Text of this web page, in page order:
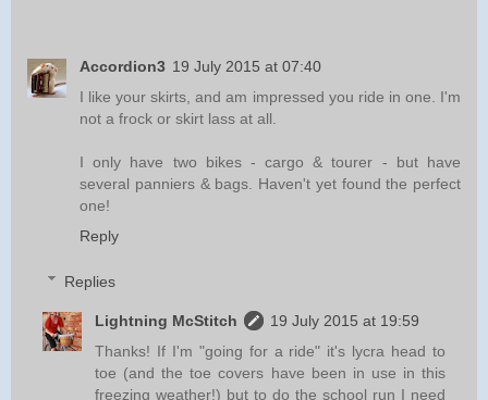
Accordion3 19 July 2015 at 07:40
I like your skirts, and am impressed you ride in one. I'm
not a frock or skirt lass at all.
I only have two bikes - cargo & tourer - but have
several panniers & bags. Haven't yet found the perfect
one!
Reply
Replies
Lightning McStitch
19 July 2015 at 19:59
Thanks! If I'm "going for a ride" it's lycra head to
toe (and the toe covers have been in use in this
freezing weather!) but to do the school run I need